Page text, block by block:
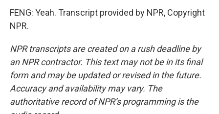
FENG: Yeah. Transcript provided by NPR, Copyright
NPR.
NPR transcripts are created on a rush deadline by
an NPR contractor. This text may not be in its final
form and may be updated or revised in the future.
Accuracy and availability may vary. The
authoritative record of NPR’s programming is the